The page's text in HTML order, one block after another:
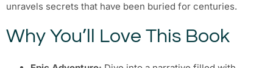
unravels secrets that have been buried for centuries.
Why You’ll Love This Book